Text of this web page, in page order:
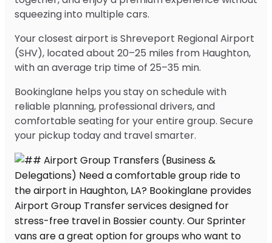
squeezing into multiple cars.
Your closest airport is Shreveport Regional Airport
(SHV), located about 20–25 miles from Haughton,
with an average trip time of 25–35 min.
Bookinglane helps you stay on schedule with
reliable planning, professional drivers, and
comfortable seating for your entire group. Secure
your pickup today and travel smarter.